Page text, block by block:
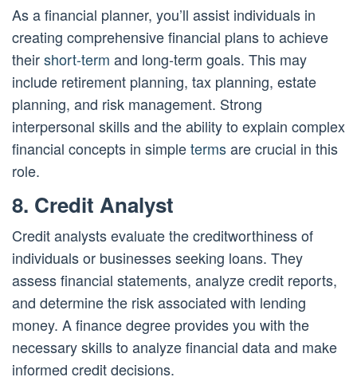
As a financial planner, you’ll assist individuals in
creating comprehensive financial plans to achieve
theirshort-term and long-term goals. This may
include retirement planning, tax planning, estate
planning, and risk management. Strong
interpersonal skills and the ability to explain complex
financial concepts in simpletermsare crucial in this
role.
8. Credit Analyst
Credit analysts evaluate the creditworthiness of
individuals or businesses seeking loans. They
assess financial statements, analyze credit reports,
and determine the risk associated with lending
money. A finance degree provides you with the
necessary skills to analyze financial data and make
informed credit decisions.